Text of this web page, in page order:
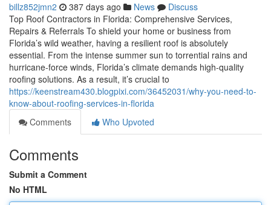
billz852jmn2 387 days ago News
Discuss
Top Roof Contractors in Florida: Comprehensive Services,
Repairs & Referrals To shield your home or business from
Florida’s wild weather, having a resilient roof is absolutely
essential. From the intense summer sun to torrential rains and
hurricane-force winds, Florida’s climate demands high-quality
roofing solutions. As a result, it’s crucial to
https://keenstream430.blogpixi.com/36452031/why-you-need-to-
know-about-roofing-services-in-florida
Comments
Who Upvoted
Comments
Submit a Comment
No HTML